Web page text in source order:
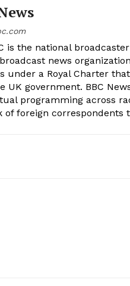
is the national
news
under a Royal Charter
UK government. BBC
programming across
of foreign correspondents